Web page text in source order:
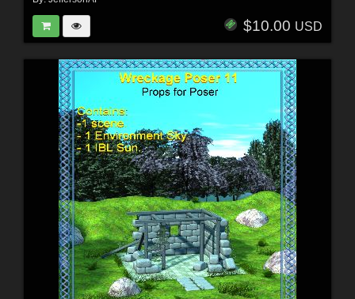
$10.00 USD